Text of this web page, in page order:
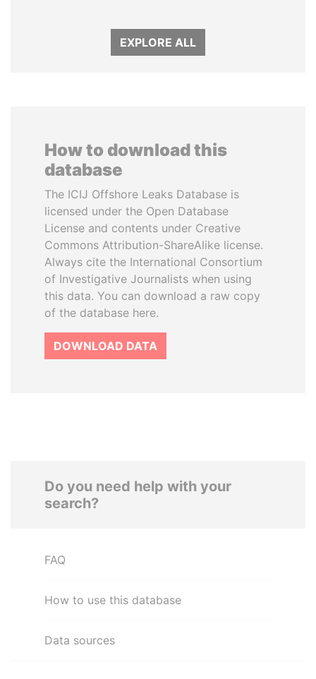
EXPLORE ALL
How to download this
database
The ICIJ Offshore Leaks Database is
licensed under the Open Database
License and contents under Creative
Commons Attribution-ShareAlike license.
Always cite the International Consortium
of Investigative Journalists when using
this data. You can download a raw copy
of the database here.
DOWNLOAD DATA
Do you need help with your
search?
FAQ
How to use this database
Data sources